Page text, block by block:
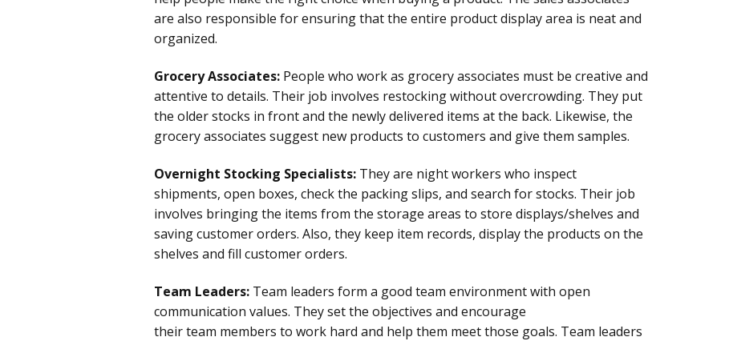
are also responsible for ensuring that the entire product display area is neat and
organized.
Grocery Associates: People who work as grocery associates must be creative and
attentive to details. Their job involves restocking without overcrowding. They put
the older stocks in front and the newly delivered items at the back. Likewise, the
grocery associates suggest new products to customers and give them samples.
Overnight Stocking Specialists: They are night workers who inspect
shipments, open boxes, check the packing slips, and search for stocks. Their job
involves bringing the items from the storage areas to store displays/shelves and
saving customer orders. Also, they keep item records, display the products on the
shelves and fill customer orders.
Team Leaders: Team leaders form a good team environment with open
communication values. They set the objectives and encourage
their team members to work hard and help them meet those goals. Team leaders